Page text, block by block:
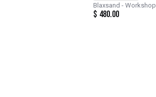
Blaxsand - Workshop
$ 480.00